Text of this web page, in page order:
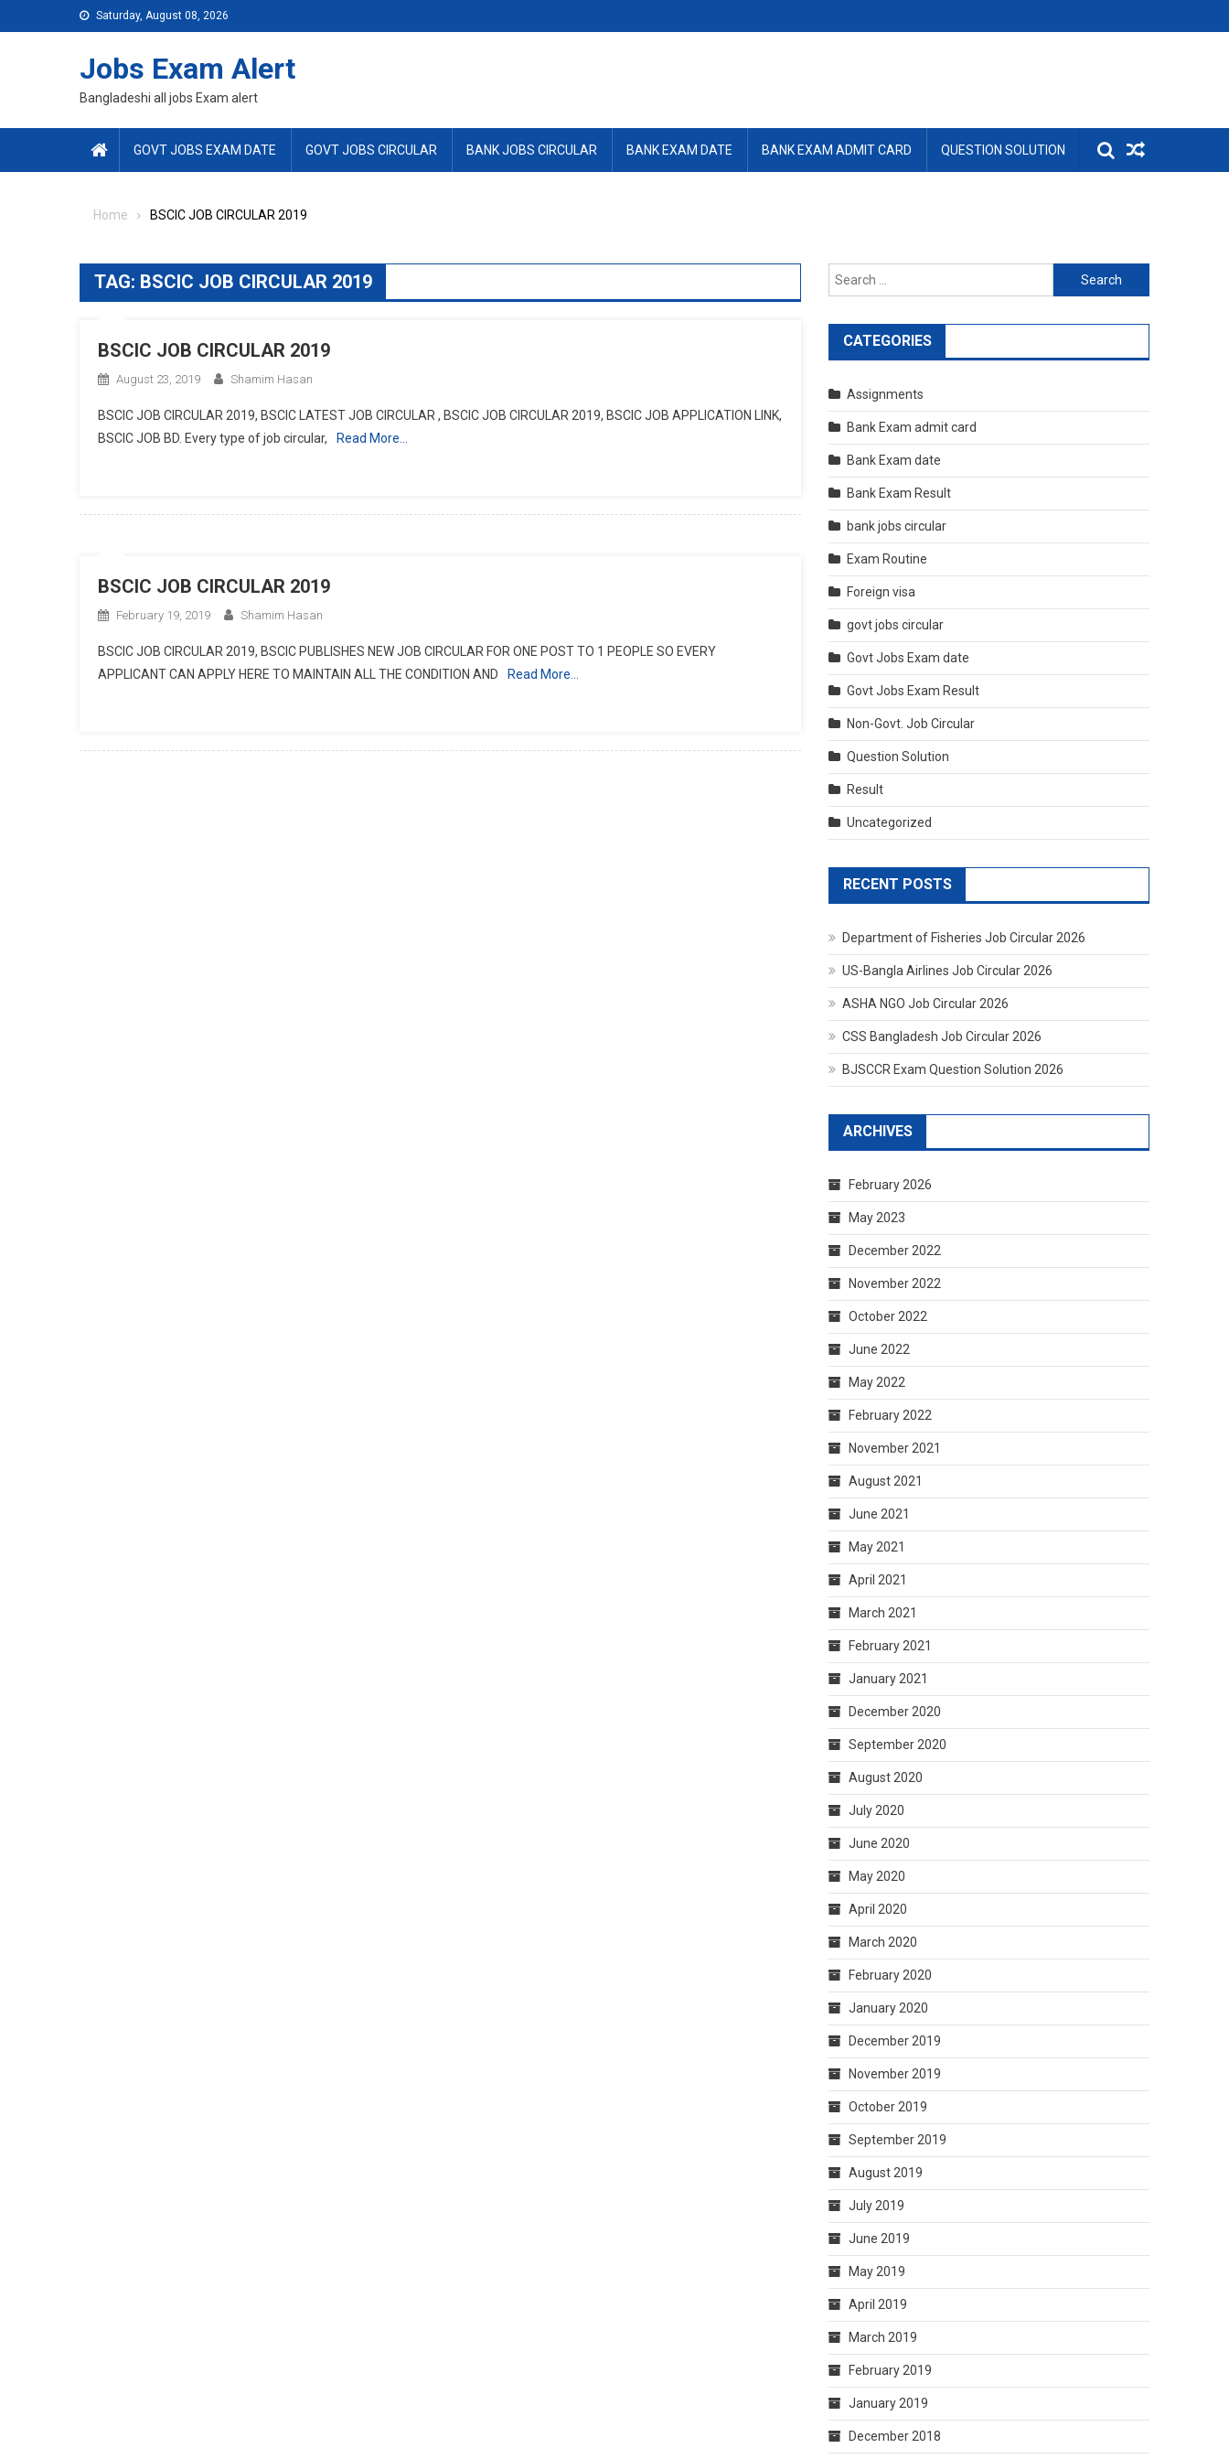
to
Saturday, August 08, 2026
Jobs Exam Alert
Bangladeshi all jobs Exam alert
GOVT JOBS EXAM DATE GOVT JOBS CIRCULAR BANK JOBS CIRCULAR BANK EXAM DATE BANK EXAM ADMIT CARD QUESTION SOLUTION
Home BSCIC JOB CIRCULAR 2019
TAG: BSCIC JOB CIRCULAR 2019
BSCIC JOB CIRCULAR 2019
August 23, 2019 Shamim Hasan
BSCIC JOB CIRCULAR 2019, BSCIC LATEST JOB CIRCULAR , BSCIC JOB CIRCULAR 2019, BSCIC JOB APPLICATION LINK,
BSCIC JOB BD. Every type of job circular,
Read More…
BSCIC JOB CIRCULAR 2019
February 19, 2019 Shamim Hasan
BSCIC JOB CIRCULAR 2019, BSCIC PUBLISHES NEW JOB CIRCULAR FOR ONE POST TO 1 PEOPLE SO EVERY
APPLICANT CAN APPLY HERE TO MAINTAIN ALL THE CONDITION AND
Read More…
Search
for:
CATEGORIES
Assignments
Bank Exam admit card
Bank Exam date
Bank Exam Result
bank jobs circular
Exam Routine
Foreign visa
govt jobs circular
Govt Jobs Exam date
Govt Jobs Exam Result
Non-Govt. Job Circular
Question Solution
Result
Uncategorized
RECENT POSTS
Department of Fisheries Job Circular 2026
US-Bangla Airlines Job Circular 2026
ASHA NGO Job Circular 2026
CSS Bangladesh Job Circular 2026
BJSCCR Exam Question Solution 2026
ARCHIVES
February 2026
May 2023
December 2022
November 2022
October 2022
June 2022
May 2022
February 2022
November 2021
August 2021
June 2021
May 2021
April 2021
March 2021
February 2021
January 2021
December 2020
September 2020
August 2020
July 2020
June 2020
May 2020
April 2020
March 2020
February 2020
January 2020
December 2019
November 2019
October 2019
September 2019
August 2019
July 2019
June 2019
May 2019
April 2019
March 2019
February 2019
January 2019
December 2018